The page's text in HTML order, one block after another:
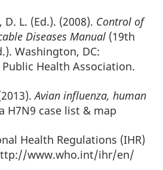
D. L. (Ed.). (2008). Control of
Diseases Manual(19th
Washington, DC:
Health Association.
Avian influenza, human
H7N9 case list & map
Health Regulations (IHR)
www.who.int/ihr/en/